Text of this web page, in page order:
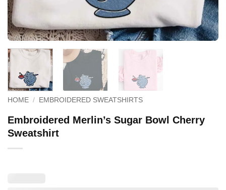
HOME / EMBROIDERED SWEATSHIRTS
Embroidered Merlin’s Sugar Bowl Cherry
Sweatshirt